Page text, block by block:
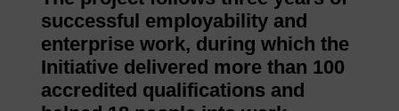
successful employability and
enterprise work, during which the
Initiative delivered more than 100
accredited qualifications and